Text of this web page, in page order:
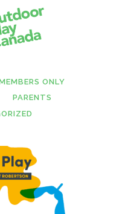
ONLY
PARENTS